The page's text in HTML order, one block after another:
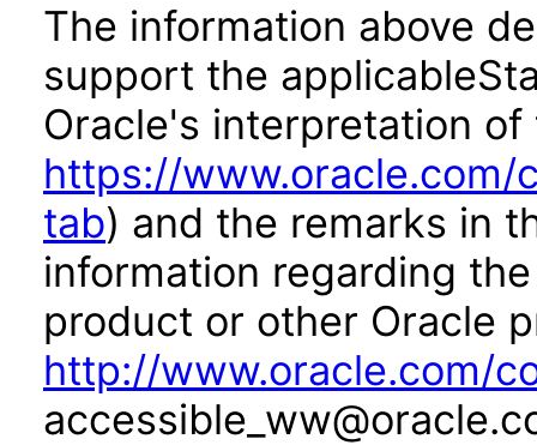
The information above
support the
Oracle's interpretation
https://
tab) and the remarks in
information regarding
product or other Oracle
http://www.oracle.com/